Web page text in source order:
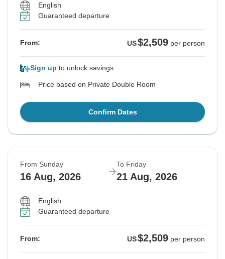
English
Guaranteed departure
From: US$2,509 per person
Sign up to unlock savings
Price based on Private Double Room
Confirm Dates
From Sunday
16 Aug, 2026
To Friday
21 Aug, 2026
English
Guaranteed departure
From: US$2,509 per person